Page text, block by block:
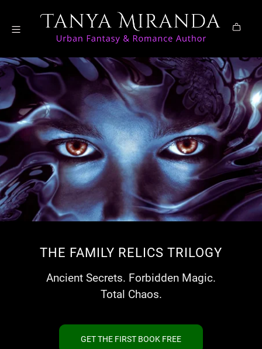
THE FAMILY RELICS TRILOGY
Ancient Secrets. Forbidden Magic.
Total Chaos.
GET THE FIRST BOOK FREE